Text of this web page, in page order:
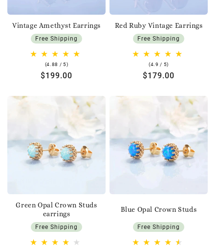
Vintage Amethyst Earrings
Free Shipping
(4.88 / 5)4.88
Regular
$199.00
Red Ruby Vintage Earrings
Free Shipping
(4.9 / 5)
Regular
$179.00
Green Opal Crown Studs
earrings
Free Shipping
Blue Opal Crown Studs
Free Shipping